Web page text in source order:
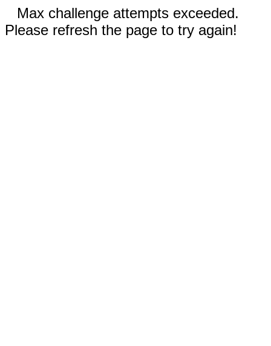
Max challenge attempts exceeded.
Please refresh the page to try again!